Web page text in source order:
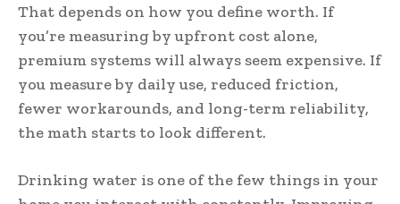
That depends on how you define worth. If
you’re measuring by upfront cost alone,
premium systems will always seem expensive. If
you measure by daily use, reduced friction,
fewer workarounds, and long-term reliability,
the math starts to look different.
Drinking water is one of the few things in your